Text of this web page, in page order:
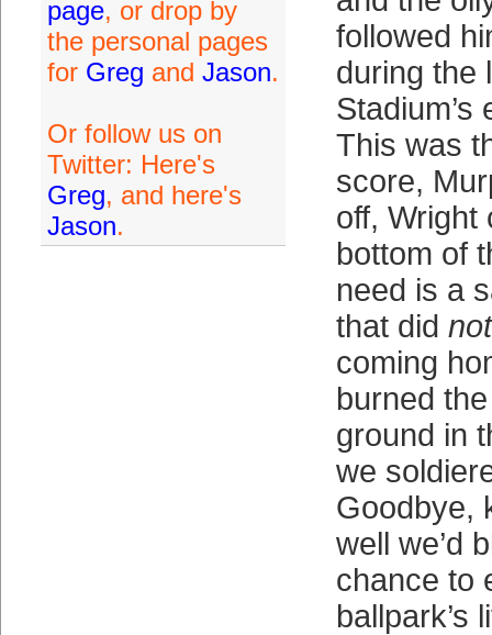
page, or drop by
the personal pages
for Greg and Jason.
Or follow us on
Twitter: Here's
Greg, and here's
Jason.
followed
during the
Stadium’s
This was
score,
off, Wright
bottom of
need is a
that did not
coming
burned
ground in
we
Goodbye,
well we’d
chance to
ballpark’s